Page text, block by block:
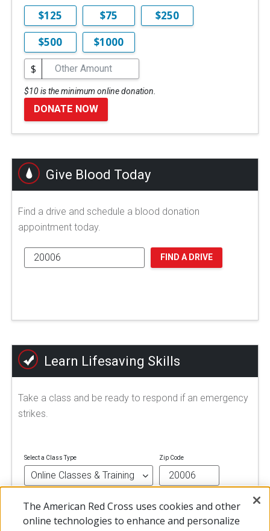
$125 $75
$250
$500
$1000
$
$10 is the minimum online donation.
DONATE NOW
Give Blood Today
Find a drive and schedule a blood donation
appointment today.
FIND A DRIVE
Learn Lifesaving Skills
Take a class and be ready to respond if an emergency
strikes.
Select a Class Type Zip Code
The American Red Cross uses cookies and other
online technologies to enhance and personalize